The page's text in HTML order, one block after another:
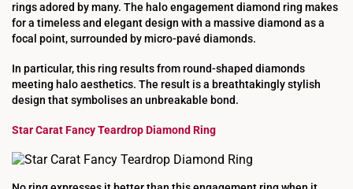
rings adored by many. The halo engagement diamond ring makes
for a timeless and elegant design with a massive diamond as a
focal point, surrounded by micro-pavé diamonds.
In particular, this ring results from round-shaped diamonds
meeting halo aesthetics. The result is a breathtakingly stylish
design that symbolises an unbreakable bond.
Star Carat Fancy Teardrop Diamond Ring